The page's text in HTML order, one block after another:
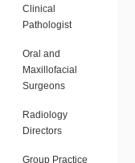
Clinical
Pathologist
Oral and
Maxillofacial
Surgeons
Radiology
Directors
Group Practice